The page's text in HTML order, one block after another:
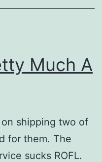
Much A
shipping two of
for them. The
sucks ROFL.